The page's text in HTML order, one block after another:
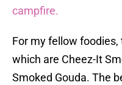
campfire.
For my fellow
which are Cheez-It
Smoked Gouda. The